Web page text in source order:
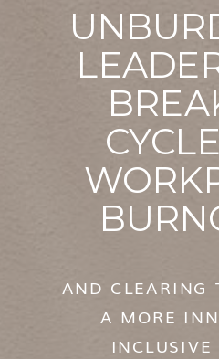
AND CLEARING
A MORE
INCLUSIVE